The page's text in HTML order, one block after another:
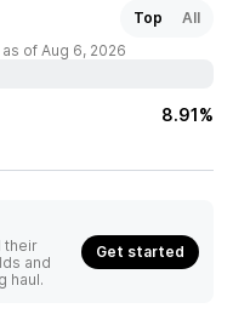
Top
All
as of Aug 6, 2026
8.91%
their
and
haul.
Get started